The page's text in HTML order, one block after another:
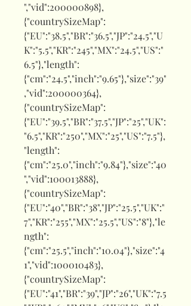
","vid":200000898},
{"countrySizeMap":
{"EU":"38.5","BR":"36.5","JP":"24.5","U
K":"5.5","KR":"245","MX":"24.5","US":"
6.5"},"length":
{"cm":"24.5","inch":"9.65"},"size":"39"
,"vid":200000364},
{"countrySizeMap":
{"EU":"39.5","BR":"37.5","JP":"25","UK":
"6.5","KR":"250","MX":"25","US":"7.5"},
"length":
{"cm":"25.0","inch":"9.84"},"size":"40
","vid":100013888},
{"countrySizeMap":
{"EU":"40","BR":"38","JP":"25.5","UK":"
7","KR":"255","MX":"25.5","US":"8"},"le
ngth":
{"cm":"25.5","inch":"10.04"},"size":"4
1","vid":100010483},
{"countrySizeMap":
{"EU":"41","BR":"39","JP":"26","UK":"7.5